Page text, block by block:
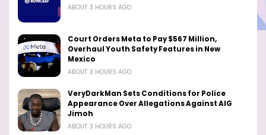
ABOUT 3 HOURS AGO
Court Orders Meta to Pay $567 Million,
Overhaul Youth Safety Features in New
Mexico
ABOUT 3 HOURS AGO
VeryDarkMan Sets Conditions for Police
Appearance Over Allegations Against AIG
Jimoh
ABOUT 3 HOURS AGO